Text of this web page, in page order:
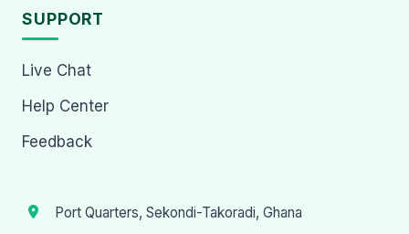
SUPPORT
Live Chat
Help Center
Feedback
Port Quarters, Sekondi-Takoradi, Ghana